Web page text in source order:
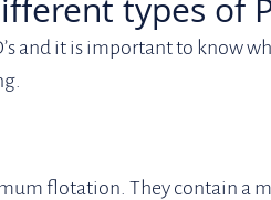
types of
and it is important to know
flotation. They contain a